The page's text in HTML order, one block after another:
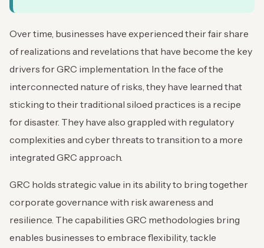
Over time, businesses have experienced their fair share
of realizations and revelations that have become the key
drivers for GRC implementation. In the face of the
interconnected nature of risks, they have learned that
sticking to their traditional siloed practices is a recipe
for disaster. They have also grappled with regulatory
complexities and cyber threats to transition to a more
integrated GRC approach.
GRC holds strategic value in its ability to bring together
corporate governance with risk awareness and
resilience. The capabilities GRC methodologies bring
enables businesses to embrace flexibility, tackle